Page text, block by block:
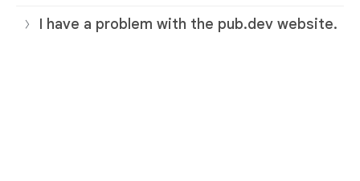
I have a problem with the pub.dev website.